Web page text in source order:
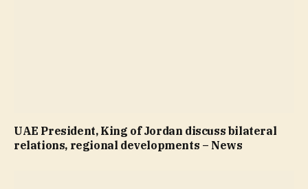
UAE President, King of Jordan discuss bilateral
relations, regional developments – News